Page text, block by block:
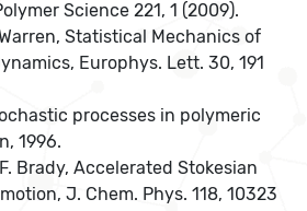
Science 221, 1 (2009).
Statistical Mechanics of
Europhys. Lett. 30, 191
processes in polymeric
1996.
Brady, Accelerated Stokesian
J. Chem. Phys. 118, 10323